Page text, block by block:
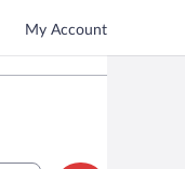
My Account